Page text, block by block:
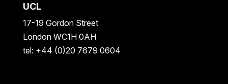
UCL
17-19 Gordon Street
London WC1H 0AH
tel: +44 (0)20 7679 0604